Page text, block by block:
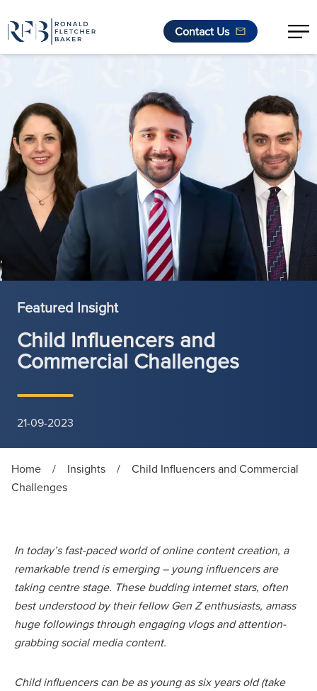
Contact Us
Featured Insight
Child Influencers and
Commercial Challenges
21-09-2023
Home / Insights /
Child Influencers and Commercial
Challenges
In today’s fast-paced world of online content creation, a
remarkable trend is emerging – young influencers are
taking centre stage. These budding internet stars, often
best understood by their fellow Gen Z enthusiasts, amass
huge followings through engaging vlogs and attention-
grabbing social media content.
Child influencers can be as young as six years old (take